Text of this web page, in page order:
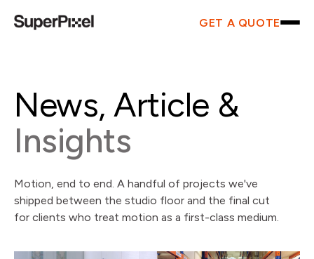
GET A QUOTE
News, Article &
Insights
Motion, end to end. A handful of projects we've
shipped between the studio floor and the final cut
for clients who treat motion as a first-class medium.